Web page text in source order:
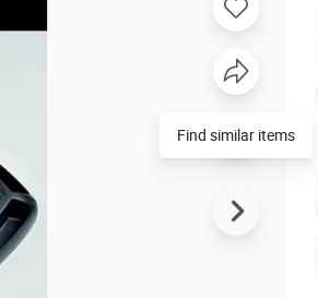
Find similar items